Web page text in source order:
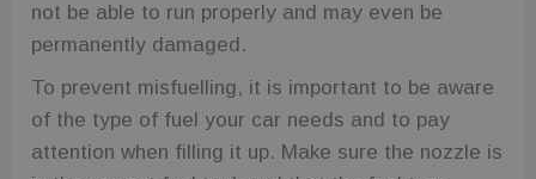
not be able to run properly and may even be
permanently damaged.
To prevent misfuelling, it is important to be aware
of the type of fuel your car needs and to pay
attention when filling it up. Make sure the nozzle is